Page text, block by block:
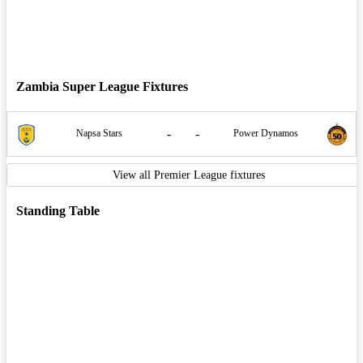
Zambia Super League Fixtures
Napsa Stars - - Power Dynamos
View all Premier League fixtures
Standing Table